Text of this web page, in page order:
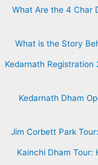
What Are the 4 Char
What is the Story
Kedarnath Registration
Kedarnath Dham
Jim Corbett Park
Kainchi Dham Tour: